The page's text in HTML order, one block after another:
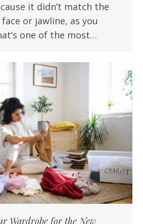
it didn’t match the
or jawline, as you
one of the most…
Wardrobe for the New